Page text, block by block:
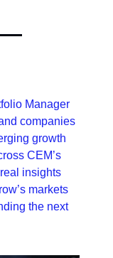
Manager
companies
growth
CEM’s
insights
markets
the next